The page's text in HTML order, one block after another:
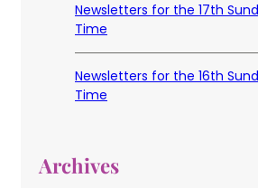
Newsletters for the 17th
Time
Newsletters for the 16th
Time
Archives